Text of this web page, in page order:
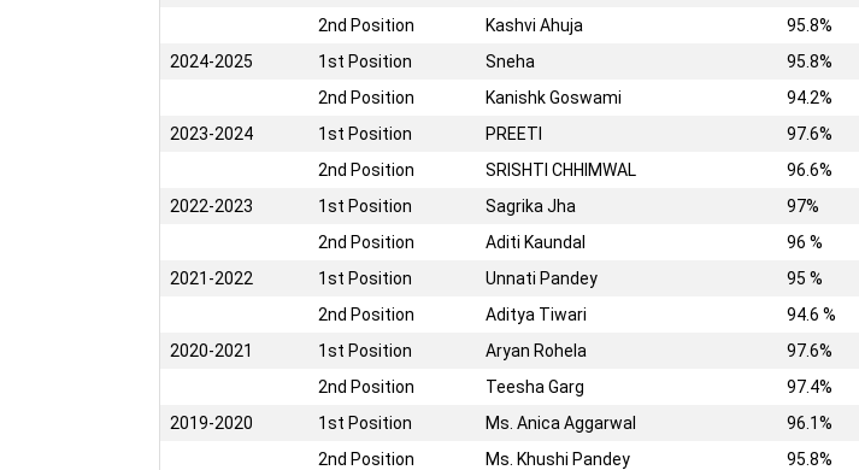
2nd Position
Kashvi Ahuja
95.8%
2024-2025
1st Position Sneha
95.8%
2nd Position
Kanishk Goswami
94.2%
2023-2024
1st Position PREETI
97.6%
2nd Position
SRISHTI CHHIMWAL
96.6%
2022-2023
1st Position Sagrika Jha
97%
2nd Position
Aditi Kaundal
96 %
2021-2022
1st Position Unnati Pandey
95 %
2nd Position
Aditya Tiwari
94.6 %
2020-2021
1st Position Aryan Rohela
97.6%
2nd Position
Teesha Garg
97.4%
2019-2020
1st Position Ms. Anica Aggarwal
96.1%
2nd Position
Ms. Khushi Pandey
95.8%